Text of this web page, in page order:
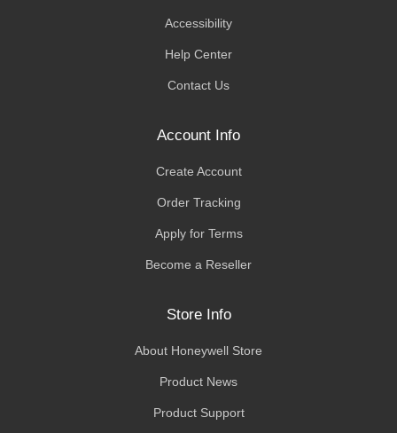
Accessibility
Help Center
Contact Us
Account Info
Create Account
Order Tracking
Apply for Terms
Become a Reseller
Store Info
About Honeywell Store
Product News
Product Support